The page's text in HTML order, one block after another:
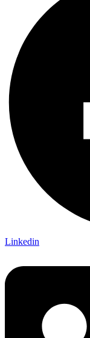
Linkedin